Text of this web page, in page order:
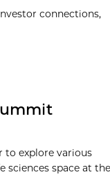
connections,
to explore various
sciences space at the